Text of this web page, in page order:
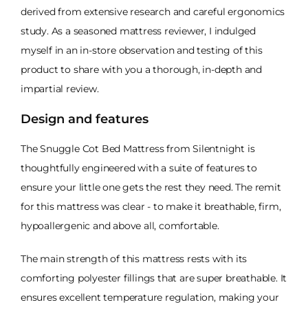
derived from extensive research and careful ergonomics
study. As a seasoned mattress reviewer, I indulged
myself in an in-store observation and testing of this
product to share with you a thorough, in-depth and
impartial review.
Design and features
The Snuggle Cot Bed Mattress from Silentnight is
thoughtfully engineered with a suite of features to
ensure your little one gets the rest they need. The remit
for this mattress was clear - to make it breathable, firm,
hypoallergenic and above all, comfortable.
The main strength of this mattress rests with its
comforting polyester fillings that are super breathable. It
ensures excellent temperature regulation, making your